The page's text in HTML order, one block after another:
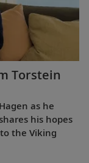
Torstein
as he
his hopes
the Viking